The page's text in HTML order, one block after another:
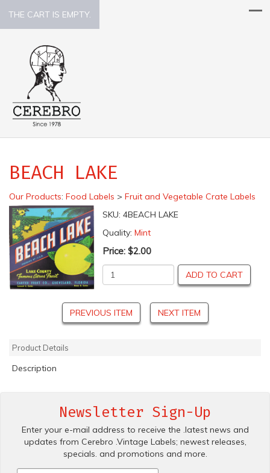
THE CART IS EMPTY.
BEACH LAKE
Our Products: Food Labels > Fruit and Vegetable Crate Labels
SKU: 4BEACH LAKE
Quality: Mint
Price: $2.00
ADD TO CART
PREVIOUS ITEM NEXT ITEM
Product Details
Description
Newsletter Sign-Up
Enter your e-mail address to receive the .latest news and
updates from Cerebro .Vintage Labels; newest releases,
specials. and promotions and more.